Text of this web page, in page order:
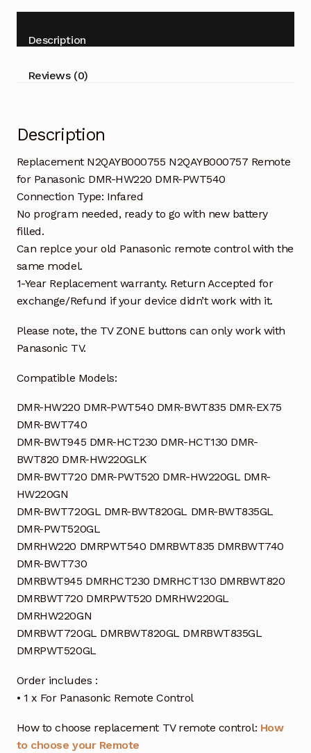
Panasonic
HW220
Description
Reviews (0)
Description
Replacement N2QAYB000755 N2QAYB000757 Remote
for Panasonic DMR-HW220 DMR-PWT540
Connection Type: Infared
No program needed, ready to go with new battery
filled.
Can replce your old Panasonic remote control with the
same model.
1-Year Replacement warranty. Return Accepted for
exchange/Refund if your device didn’t work with it.
Please note, the TV ZONE buttons can only work with
Panasonic TV.
Compatible Models:
DMR-HW220 DMR-PWT540 DMR-BWT835 DMR-EX75
DMR-BWT740
DMR-BWT945 DMR-HCT230 DMR-HCT130 DMR-
BWT820 DMR-HW220GLK
DMR-BWT720 DMR-PWT520 DMR-HW220GL DMR-
HW220GN
DMR-BWT720GL DMR-BWT820GL DMR-BWT835GL
DMR-PWT520GL
DMRHW220 DMRPWT540 DMRBWT835 DMRBWT740
DMR-BWT730
DMRBWT945 DMRHCT230 DMRHCT130 DMRBWT820
DMRBWT720 DMRPWT520 DMRHW220GL
DMRHW220GN
DMRBWT720GL DMRBWT820GL DMRBWT835GL
DMRPWT520GL
Order includes :
• 1 x For Panasonic Remote Control
How to choose replacement TV remote control: How
to choose your Remote